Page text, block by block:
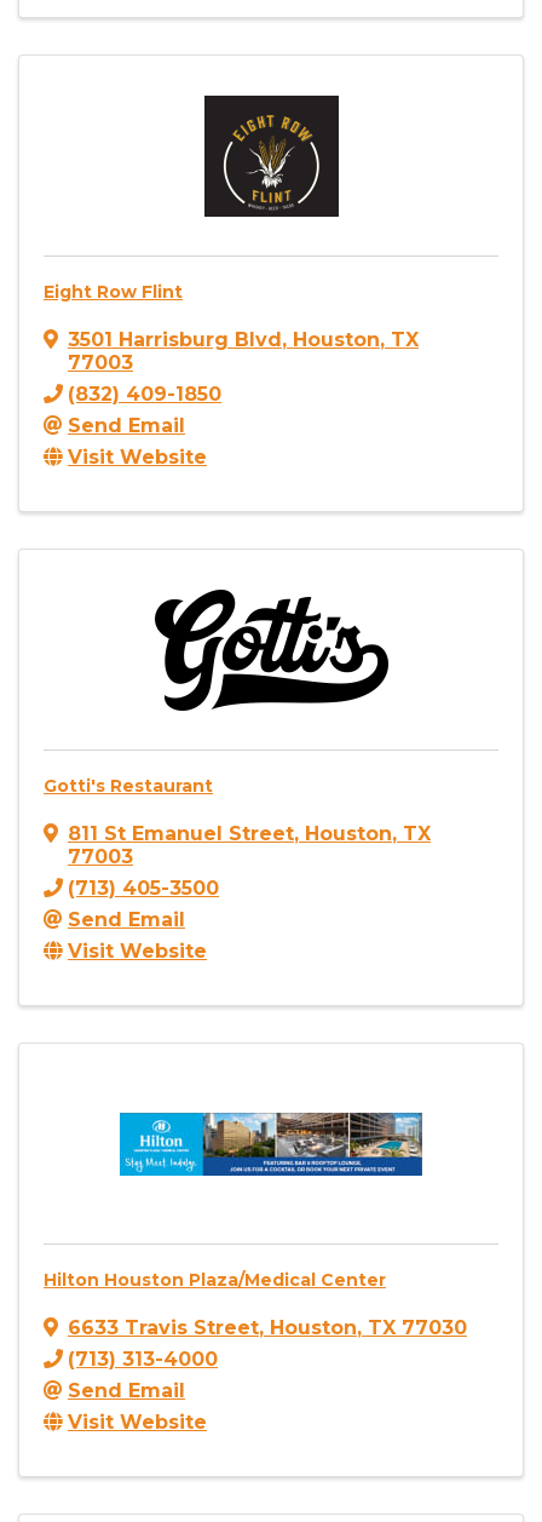
Eight Row Flint
3501 Harrisburg Blvd, Houston, TX
77003
(832) 409-1850
Send Email
Visit Website
Gotti's Restaurant
811 St Emanuel Street, Houston, TX
77003
(713) 405-3500
Send Email
Visit Website
Hilton Houston Plaza/Medical Center
6633 Travis Street, Houston, TX 77030
(713) 313-4000
Send Email
Visit Website